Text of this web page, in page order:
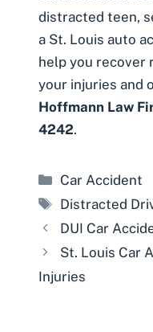
distracted teen,
a St. Louis auto
help you recover
your injuries and
Hoffmann Law
4242.
Categories
Car Accident
Tags
Distracted
DUI Car
St. Louis Car
Injuries